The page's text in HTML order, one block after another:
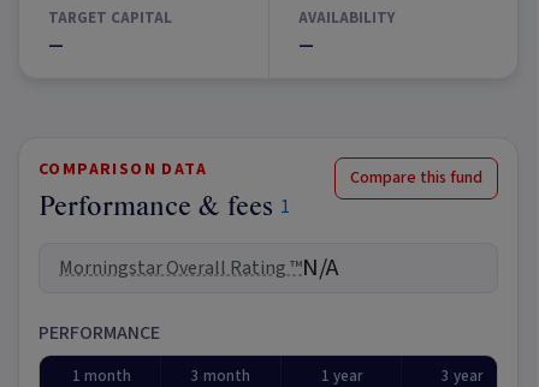
TARGET CAPITAL
—
AVAILABILITY
—
COMPARISON DATA
Performance & fees 1
Compare this fund
Morningstar Overall Rating ™N/A
PERFORMANCE
1 month 3 month 1 year 3 year